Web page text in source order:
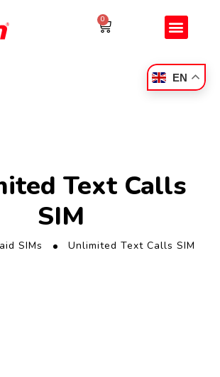
0
Text Calls
SIM
SIMs Unlimited Text Calls SIM
EN